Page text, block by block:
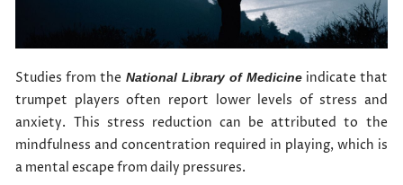
Studies from the National Library of Medicineindicate that
trumpet players often report lower levels of stress and
anxiety. This stress reduction can be attributed to the
mindfulness and concentration required in playing, which is
a mental escape from daily pressures.